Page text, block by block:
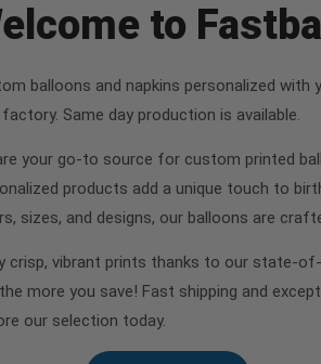
to
balloons and napkins personalized
Same day production is available.
your go-to source for custom printed
products add a unique touch to
sizes, and designs, our balloons are
crisp, vibrant prints thanks to our state-
more you save! Fast shipping and
our selection today.